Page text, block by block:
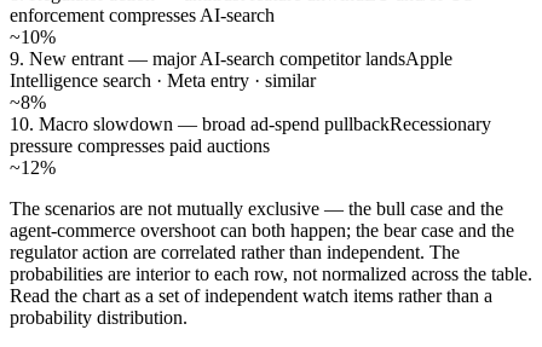
enforcement compresses AI-search
~10%
9. New entrant — major AI-search competitor landsApple
Intelligence search · Meta entry · similar
~8%
10. Macro slowdown — broad ad-spend pullbackRecessionary
pressure compresses paid auctions
~12%
The scenarios are not mutually exclusive — the bull case and the
agent-commerce overshoot can both happen; the bear case and the
regulator action are correlated rather than independent. The
probabilities are interior to each row, not normalized across the table.
Read the chart as a set of independent watch items rather than a
probability distribution.